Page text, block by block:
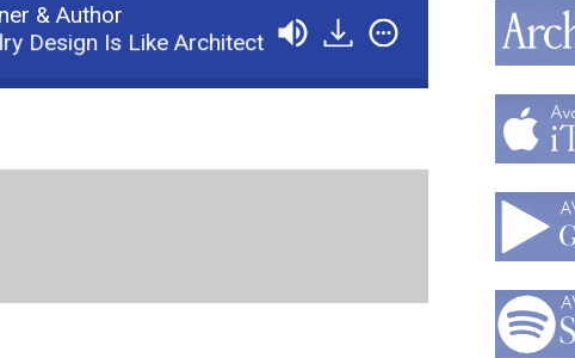
& Author
Is Like Architecture
Podcast: Part 1: